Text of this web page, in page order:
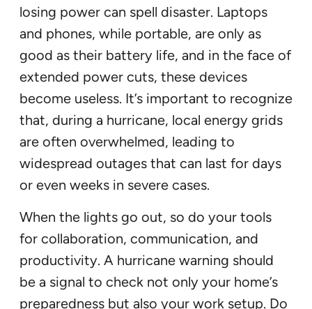
losing power can spell disaster. Laptops
and phones, while portable, are only as
good as their battery life, and in the face of
extended power cuts, these devices
become useless. It’s important to recognize
that, during a hurricane, local energy grids
are often overwhelmed, leading to
widespread outages that can last for days
or even weeks in severe cases.
When the lights go out, so do your tools
for collaboration, communication, and
productivity. A hurricane warning should
be a signal to check not only your home’s
preparedness but also your work setup. Do